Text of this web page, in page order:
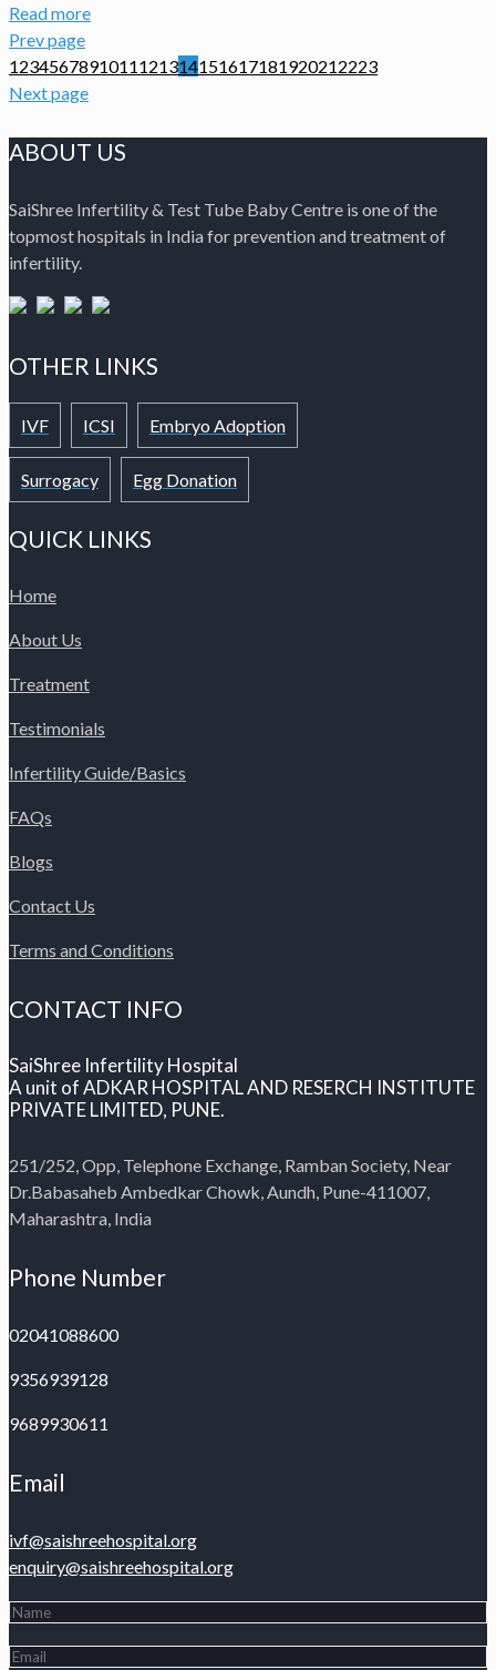
Read more
Prev page
1234567891011121314151617181920212223
Next page
ABOUT US
SaiShree Infertility & Test Tube Baby Centre is one of the
topmost hospitals in India for prevention and treatment of
infertility.
OTHER LINKS
IVF ICSI Embryo Adoption
Surrogacy Egg Donation
QUICK LINKS
Home
About Us
Treatment
Testimonials
Infertility Guide/Basics
FAQs
Blogs
Contact Us
Terms and Conditions
CONTACT INFO
SaiShree Infertility Hospital
A unit of ADKAR HOSPITAL AND RESERCH INSTITUTE
PRIVATE LIMITED, PUNE.
251/252, Opp, Telephone Exchange, Ramban Society, Near
Dr.Babasaheb Ambedkar Chowk, Aundh, Pune-411007,
Maharashtra, India
Phone Number
02041088600
9356939128
9689930611
Email
ivf@saishreehospital.org
enquiry@saishreehospital.org